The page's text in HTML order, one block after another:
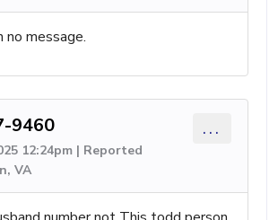
message.
9460
12:24pm | Reported
VA
...